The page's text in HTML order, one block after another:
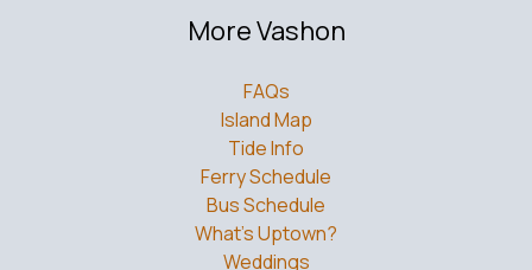
More Vashon
FAQs
Island Map
Tide Info
Ferry Schedule
Bus Schedule
What’s Uptown?
Weddings